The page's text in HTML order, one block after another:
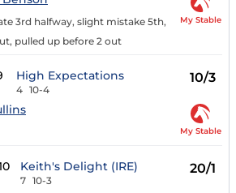
3rd halfway, slight mistake 5th,
pulled up before 2 out
My Stable
High Expectations
4 10-4
10/3
My Stable
Keith's Delight (IRE)
7 10-3
20/1